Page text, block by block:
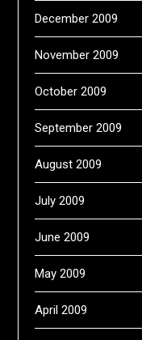
December 2009
November 2009
October 2009
September 2009
August 2009
July 2009
June 2009
May 2009
April 2009